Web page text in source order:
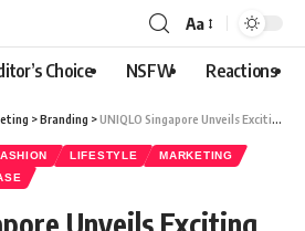
Aa
Choice NSFW Reactions
>Branding >UNIQLO Singapore Unveils Exciting UT Collections and Creative Art Workshops for Families This September
LIFESTYLE
MARKETING